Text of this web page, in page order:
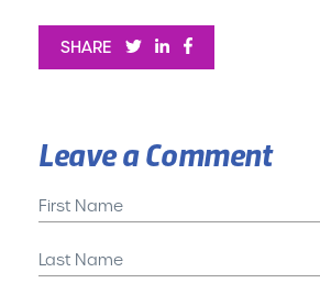
SHARE
Leave a Comment